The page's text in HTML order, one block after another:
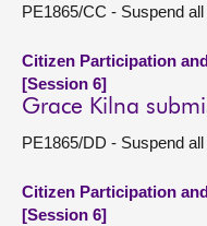
PE1865/CC - Suspend
Citizen Participation
[Session 6]
Grace Kilna
PE1865/DD - Suspend
Citizen Participation
[Session 6]